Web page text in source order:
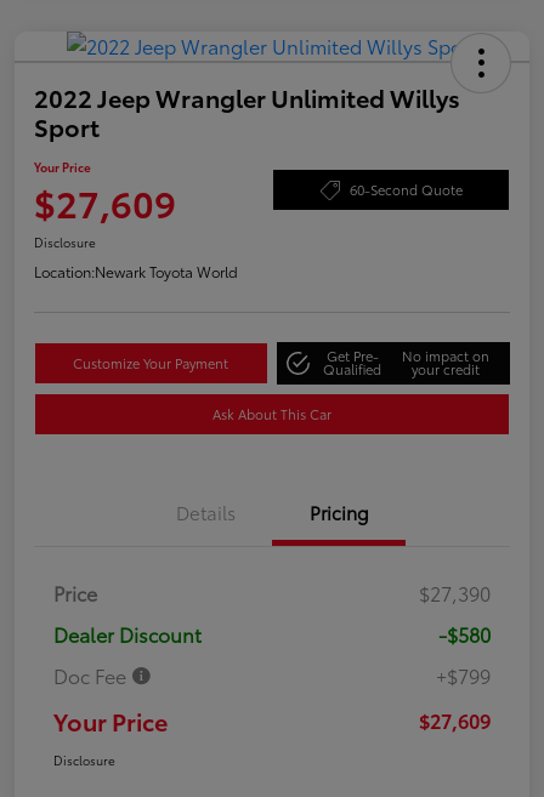
2022 Jeep Wrangler Unlimited Willys
Sport
Your Price
$27,609 60-Second Quote
Disclosure
Location:Newark Toyota World
Customize Your Payment Get Pre-
Qualified
No impact on
your credit
Ask About This Car
Details Pricing
Price
$27,390
Dealer Discount
-$580
Doc Fee
+$799
Your Price $27,609
Disclosure